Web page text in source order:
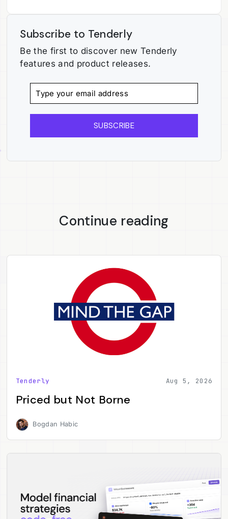
Subscribe to Tenderly
Be the first to discover new Tenderly
features and product releases.
SUBSCRIBE
Continue reading
Tenderly Aug 5, 2026
Priced but Not Borne
Bogdan Habic